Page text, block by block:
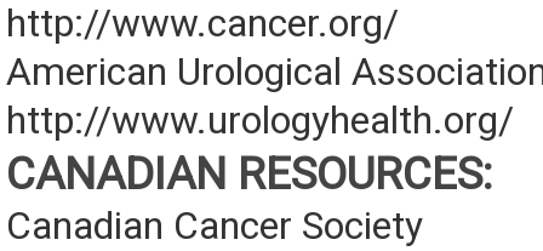
http://www.cancer.org/
American Urological
http://www.urologyhealth.org/
CANADIAN RESOURCES:
Canadian Cancer Society